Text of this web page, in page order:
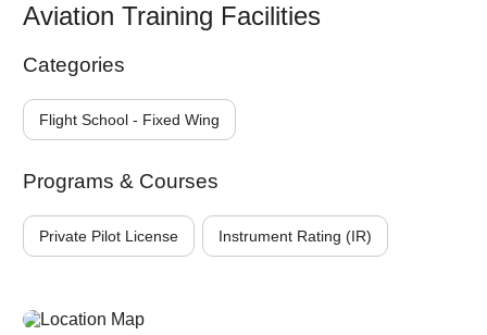
Aviation Training Facilities
Categories
Flight School - Fixed Wing
Programs & Courses
Private Pilot License Instrument Rating (IR)